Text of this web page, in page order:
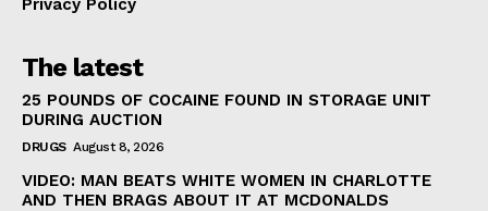
Privacy Policy
The latest
25 POUNDS OF COCAINE FOUND IN STORAGE UNIT
DURING AUCTION
DRUGS August 8, 2026
VIDEO: MAN BEATS WHITE WOMEN IN CHARLOTTE
AND THEN BRAGS ABOUT IT AT MCDONALDS